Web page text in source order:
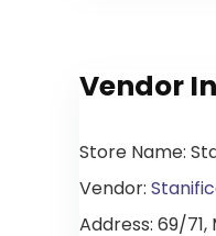
Vendor
Store Name:
Vendor:
Address: 69/71,